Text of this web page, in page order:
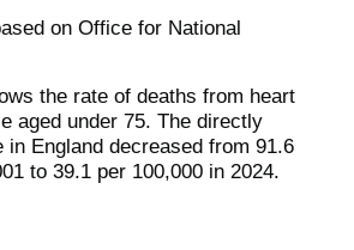
on Office for National
the rate of deaths from heart
aged under 75. The directly
in England decreased from 91.6
to 39.1 per 100,000 in 2024.